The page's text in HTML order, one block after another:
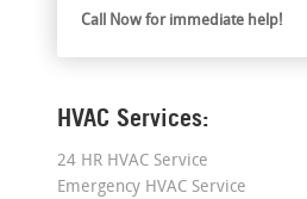
Call Now for immediate help!
HVAC Services:
24 HR HVAC Service
Emergency HVAC Service